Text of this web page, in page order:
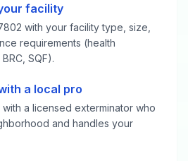
facility
with your facility type, size,
requirements (health
SQF).
a local pro
a licensed exterminator who
and handles your